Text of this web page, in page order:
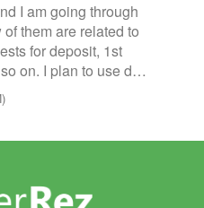
I am going through
them are related to
for deposit, 1st
on. I plan to use d…